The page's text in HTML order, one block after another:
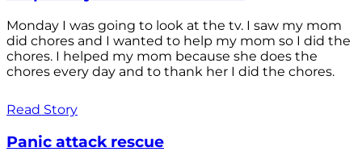
Monday I was going to look at the tv. I saw my mom
did chores and I wanted to help my mom so I did the
chores. I helped my mom because she does the
chores every day and to thank her I did the chores.
Read Story
Panic attack rescue